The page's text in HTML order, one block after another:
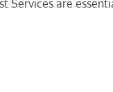
Services are